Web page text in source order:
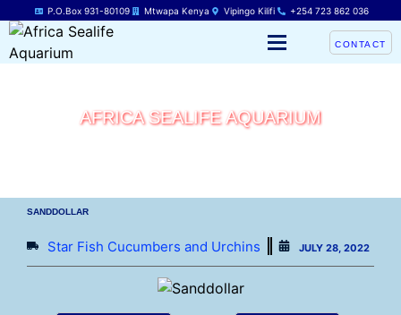
P.O.Box 931-80109 Mtwapa Kenya Vipingo Kilifi +254 723 862 036
CONTACT
AFRICA SEALIFE AQUARIUM
SANDDOLLAR
Star Fish Cucumbers and Urchins JULY 28, 2022